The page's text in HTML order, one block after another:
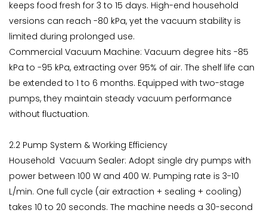
keeps food fresh for 3 to 15 days. High-end household
versions can reach -80 kPa, yet the vacuum stability is
limited during prolonged use.
Commercial Vacuum Machine: Vacuum degree hits -85
kPa to -95 kPa, extracting over 95% of air. The shelf life can
be extended to 1 to 6 months. Equipped with two-stage
pumps, they maintain steady vacuum performance
without fluctuation.
2.2 Pump System & Working Efficiency
Household Vacuum Sealer: Adopt single dry pumps with
power between 100 W and 400 W. Pumping rate is 3-10
L/min. One full cycle (air extraction + sealing + cooling)
takes 10 to 20 seconds. The machine needs a 30-second